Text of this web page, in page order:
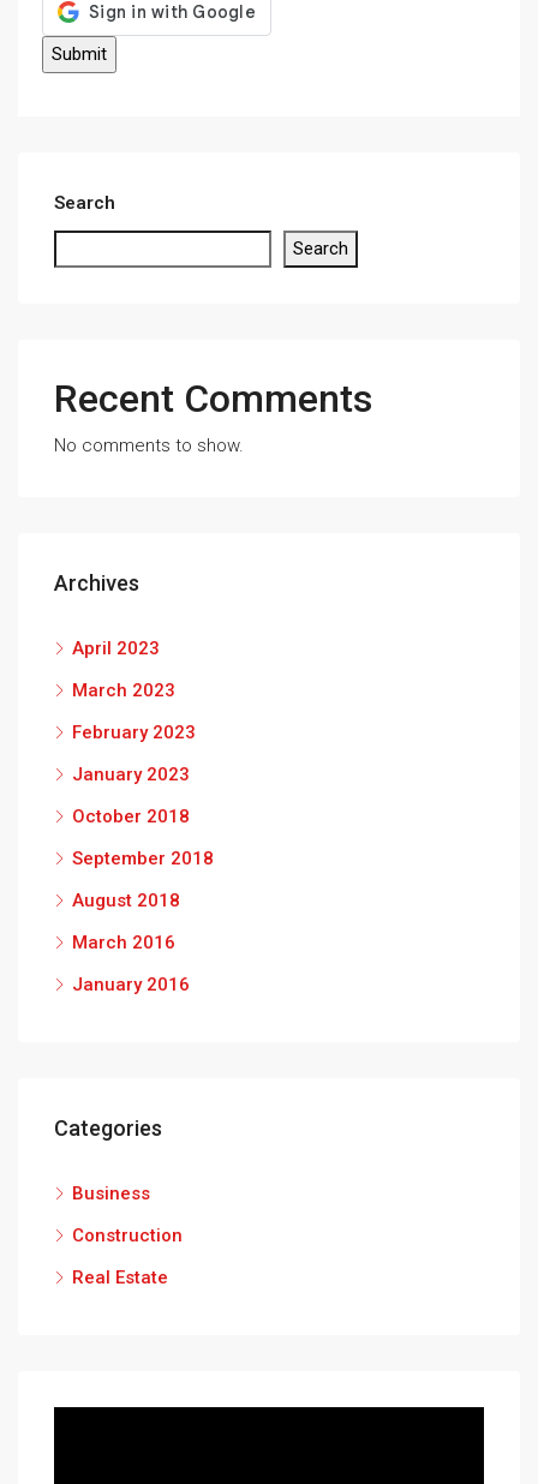
Search
Search
Recent Comments
No comments to show.
Archives
April 2023
March 2023
February 2023
January 2023
October 2018
September 2018
August 2018
March 2016
January 2016
Categories
Business
Construction
Real Estate